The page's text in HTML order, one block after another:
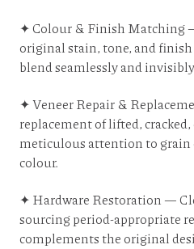
✦ Colour & Finish Matching
original stain, tone, and finish
blend seamlessly and
✦ Veneer Repair &
replacement of lifted,
meticulous attention to
colour.
✦ Hardware Restoration —
sourcing period-appropriate
complements the original